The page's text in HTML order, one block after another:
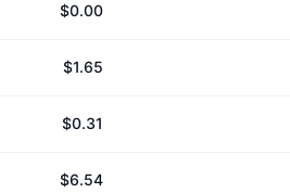
$0.00
$1.65
$0.31
$6.54